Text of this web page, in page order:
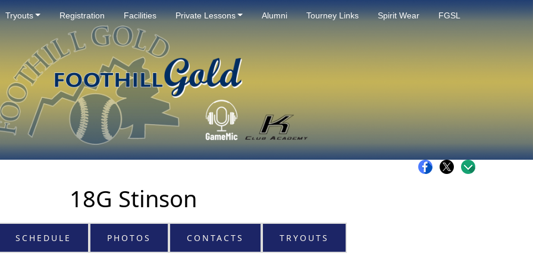
Tryouts Registration Facilities Private Lessons Alumni Tourney Links Spirit Wear FGSL
18G Stinson
SCHEDULE PHOTOS CONTACTS TRYOUTS